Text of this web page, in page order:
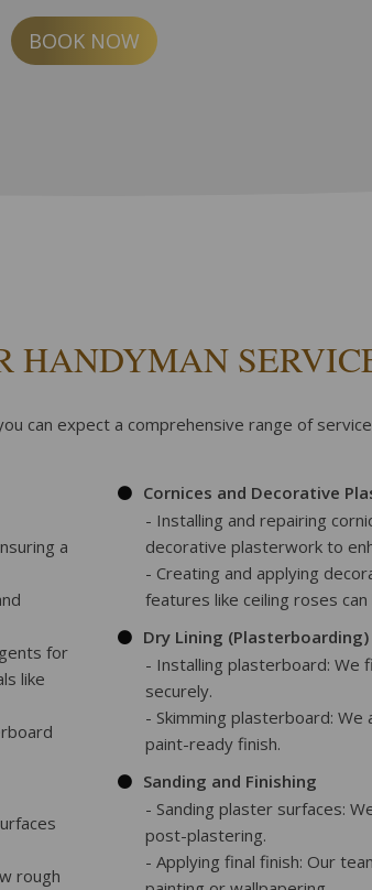
BOOK NOW
can expect a comprehensive range of
a
for
like
rough
Cornices and Decorative
- Installing and repairing
decorative plasterwork to
- Creating and applying
features like ceiling roses
Dry Lining (Plasterboarding)
- Installing plasterboard: We
securely.
- Skimming plasterboard:
paint-ready finish.
Sanding and Finishing
- Sanding plaster surfaces:
post-plastering.
- Applying final finish: Our